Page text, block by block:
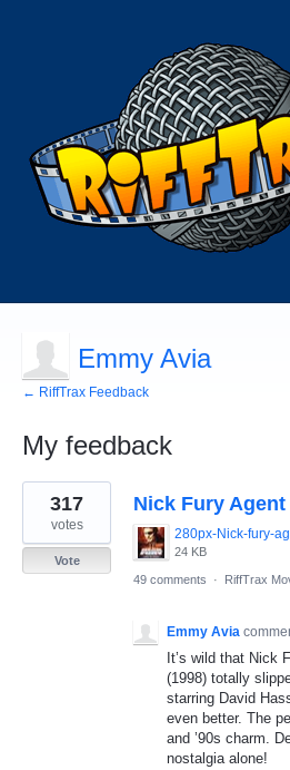
Emmy Avia
← RiffTrax Feedback
My feedback
1
result
found
Nick Fury
24 KB
317
votes
Vote
49 comments
· RiffTrax
Emmy Avia
It’s wild that Nick
(1998) totally
starring David
even better. The
and ’90s charm.
nostalgia alone!